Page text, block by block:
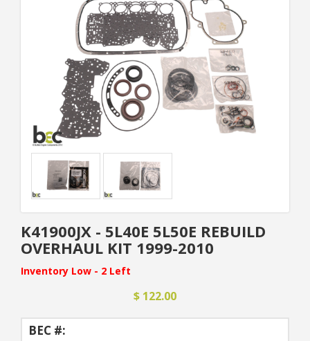
K41900JX - 5L40E 5L50E REBUILD
OVERHAUL KIT 1999-2010
Inventory Low - 2 Left
$ 122.00
BEC #: